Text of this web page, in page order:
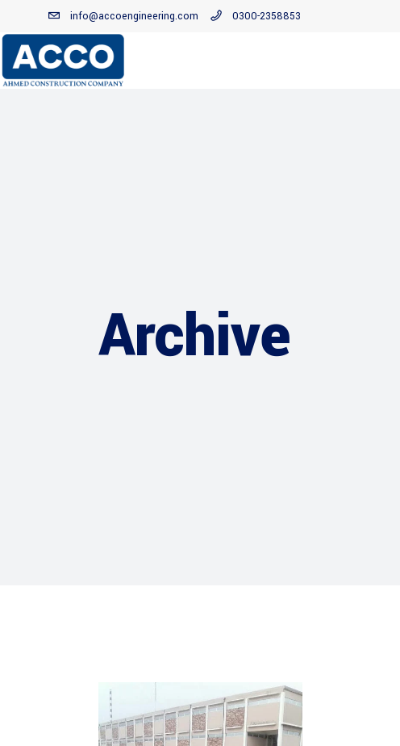
info@accoengineering.com 0300-2358853
Archive